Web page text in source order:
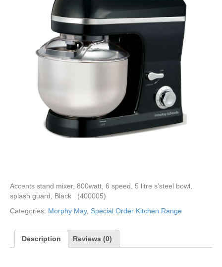
Accents stand mixer, 800watt, 6 speed, 5 litre s’steel bowl,
splash guard, Black (400005)
Categories: Morphy May, Special Order Kitchen Range
Description Reviews (0)